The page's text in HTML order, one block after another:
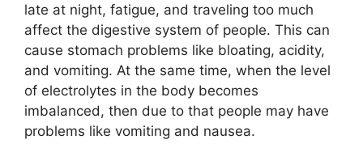
late at night, fatigue, and traveling too much
affect the digestive system of people. This can
cause stomach problems like bloating, acidity,
and vomiting. At the same time, when the level
of electrolytes in the body becomes
imbalanced, then due to that people may have
problems like vomiting and nausea.